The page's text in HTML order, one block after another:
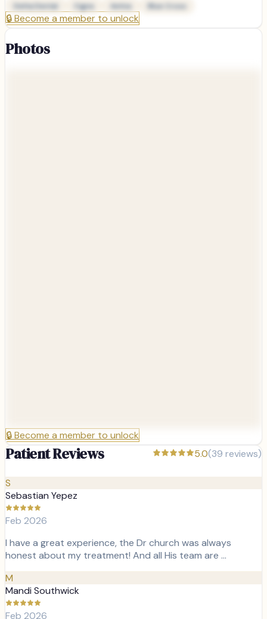
Delta Dental Cigna Aetna Blue Cross
🔒Become a member to unlock
Photos
🔒Become a member to unlock
Patient Reviews 5.0(39 reviews)
S
Sebastian Yepez
Feb 2026
I have a great experience, the Dr church was always
honest about my treatment! And all His team are …
M
Mandi Southwick
Feb 2026